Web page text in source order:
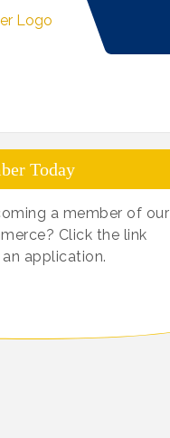
Today
a member of our
Click the link
application.